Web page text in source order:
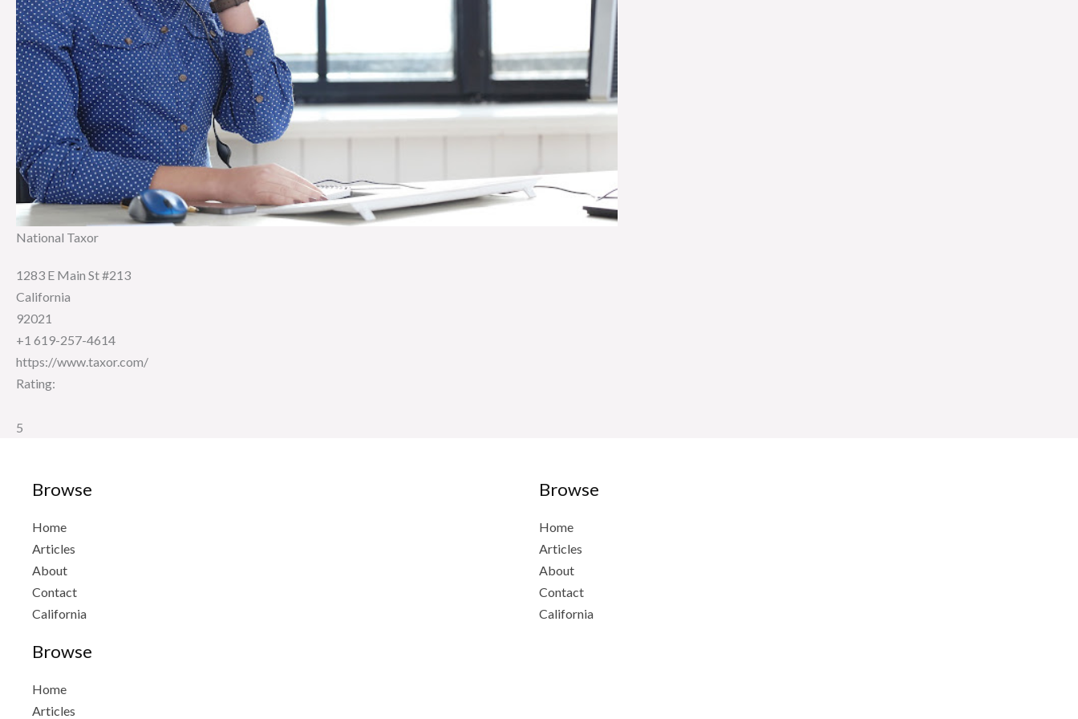
National Taxor
1283 E Main St #213
California
92021
+1 619-257-4614
https://www.taxor.com/
Rating:
5
Browse
Home
Articles
About
Contact
California
Browse
Home
Articles
Browse
Home
Articles
About
Contact
California